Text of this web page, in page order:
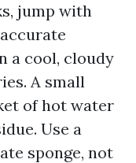
jump with
a cool, cloudy
A small
of hot water
Use a
sponge, not